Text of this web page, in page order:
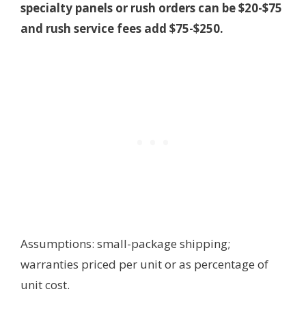
specialty panels or rush orders can be $20-$75
and rush service fees add $75-$250.
Assumptions: small-package shipping;
warranties priced per unit or as percentage of
unit cost.